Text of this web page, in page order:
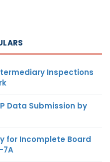
Inspections
Data Submission by
for Incomplete Board
7A